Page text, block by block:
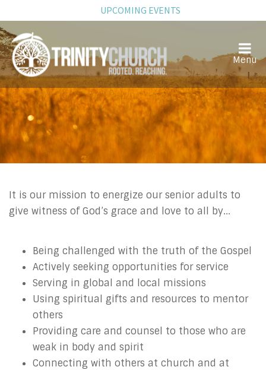
UPCOMING EVENTS
Senior Adults
It is our mission to energize our senior adults to
give witness of God’s grace and love to all by...
Being challenged with the truth of the Gospel
Actively seeking opportunities for service
Serving in global and local missions
Using spiritual gifts and resources to mentor
others
Providing care and counsel to those who are
weak in body and spirit
Connecting with others at church and at